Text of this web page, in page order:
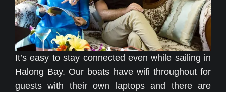
It’s easy to stay connected even while sailing in
Halong Bay. Our boats have wifi throughout for
guests with their own laptops and there are